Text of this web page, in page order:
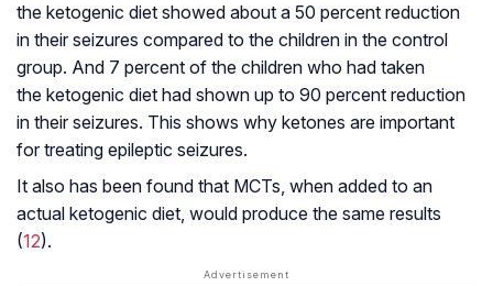
the ketogenic diet showed about a 50 percent reduction
in their seizures compared to the children in the control
group. And 7 percent of the children who had taken
the ketogenic diet had shown up to 90 percent reduction
in their seizures. This shows why ketones are important
for treating epileptic seizures.
It also has been found that MCTs, when added to an
actual ketogenic diet, would produce the same results
(12).